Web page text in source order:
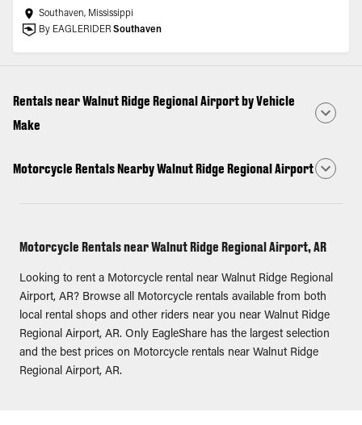
Southaven, Mississippi
By EAGLERIDER Southaven
Rentals near Walnut Ridge Regional Airport by Vehicle
Make
Motorcycle Rentals Nearby Walnut Ridge Regional Airport
Motorcycle Rentals near Walnut Ridge Regional Airport, AR
Looking to rent a Motorcycle rental near Walnut Ridge Regional
Airport, AR? Browse all Motorcycle rentals available from both
local rental shops and other riders near you near Walnut Ridge
Regional Airport, AR. Only EagleShare has the largest selection
and the best prices on Motorcycle rentals near Walnut Ridge
Regional Airport, AR.